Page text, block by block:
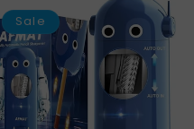
43%
Sale